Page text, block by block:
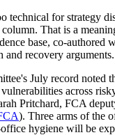
technical for strategy
That is a
base, co-
recovery arguments.
July record noted
across
Pritchard, FCA
). Three arms of the
hygiene will be